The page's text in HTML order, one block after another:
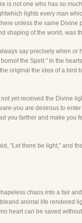
is not one who has so
lights every man
unless the same
shaping of the world, was
say precisely when
the Spirit." In the
original the idea of a
yet received the Divine
you are desirous to
you farther and make
"Let there be light," and
chaos into a fair
animal life rendered
heart can be saved